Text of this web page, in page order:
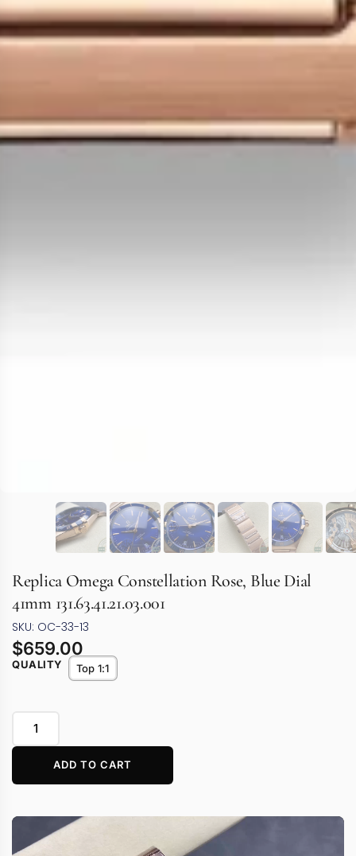
Replica Omega Constellation Rose, Blue Dial
41mm 131.63.41.21.03.001
SKU: OC-33-13
$659.00
QUALITY Top 1:1
ADD TO CART
Video
Player